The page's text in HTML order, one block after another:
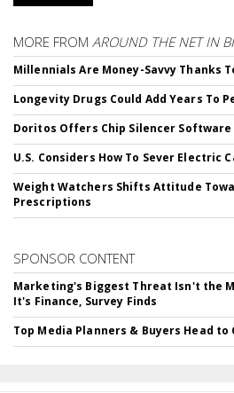
MORE FROM AROUND THE NET IN
Millennials Are Money-Savvy Thanks
Longevity Drugs Could Add Years To
Doritos Offers Chip Silencer Software
U.S. Considers How To Sever Electric
Weight Watchers Shifts Attitude
Prescriptions
SPONSOR CONTENT
Marketing's Biggest Threat Isn't the
It's Finance, Survey Finds
Top Media Planners & Buyers Head to